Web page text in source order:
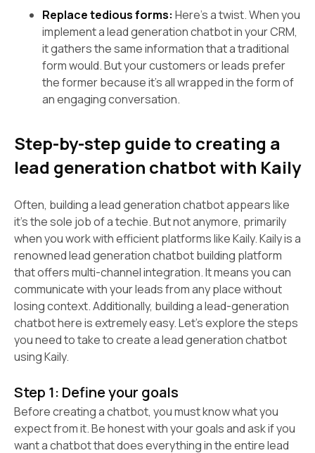
Replace tedious forms: Here’s a twist. When you
implement a lead generation chatbot in your CRM,
it gathers the same information that a traditional
form would. But your customers or leads prefer
the former because it’s all wrapped in the form of
an engaging conversation.
Step-by-step guide to creating a
lead generation chatbot with Kaily
Often, building a lead generation chatbot appears like
it’s the sole job of a techie. But not anymore, primarily
when you work with efficient platforms like Kaily. Kaily is a
renowned lead generation chatbot building platform
that offers multi-channel integration. It means you can
communicate with your leads from any place without
losing context. Additionally, building a lead-generation
chatbot here is extremely easy. Let’s explore the steps
you need to take to create a lead generation chatbot
using Kaily.
Step 1: Define your goals
Before creating a chatbot, you must know what you
expect from it. Be honest with your goals and ask if you
want a chatbot that does everything in the entire lead